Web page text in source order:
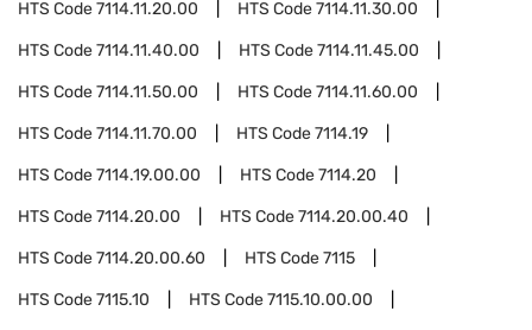
HTS Code7114.11.20.00 HTS Code7114.11.30.00
HTS Code7114.11.40.00 HTS Code7114.11.45.00
HTS Code7114.11.50.00 HTS Code7114.11.60.00
HTS Code7114.11.70.00 HTS Code7114.19
HTS Code7114.19.00.00 HTS Code7114.20
HTS Code7114.20.00 HTS Code7114.20.00.40
HTS Code7114.20.00.60 HTS Code7115
HTS Code7115.10 HTS Code7115.10.00.00